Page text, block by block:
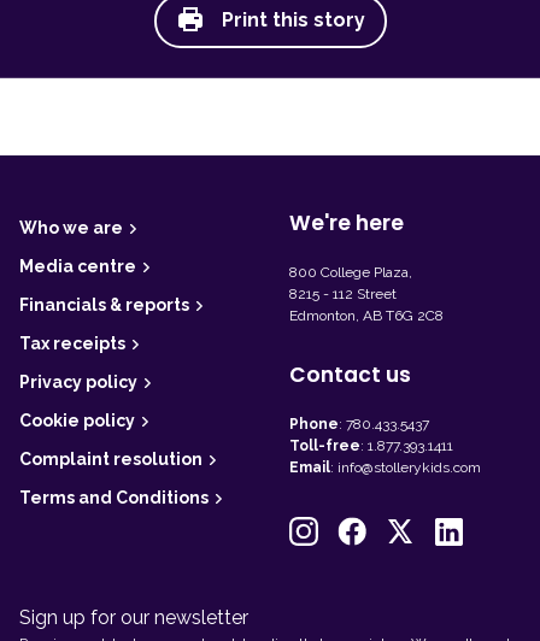
Print this story
F
t
e
r
Who we are
Media centre
Financials & reports
Tax receipts
Privacy policy
Cookie policy
Complaint resolution
Terms and Conditions
We're here
800 College Plaza,
8215 - 112 Street
Edmonton, AB T6G 2C8
Contact us
Phone: 780.433.5437
Toll-free: 1.877.393.1411
Email: info@stollerykids.com
Sign up for our newsletter